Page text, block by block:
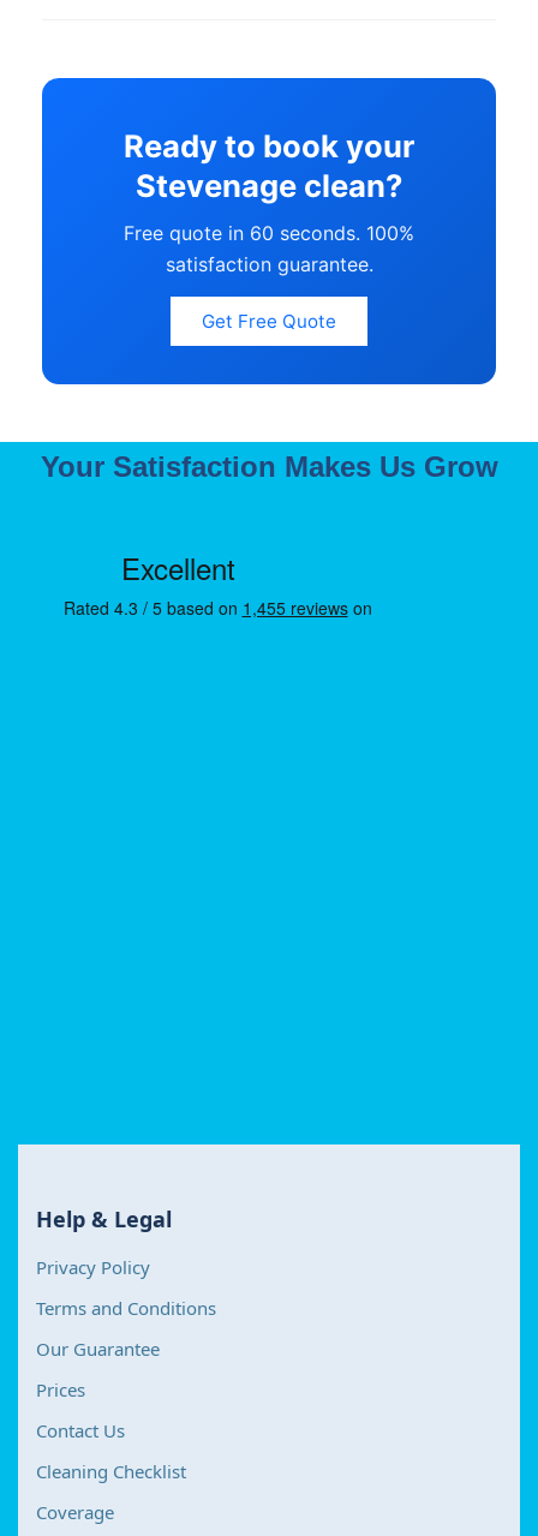
Ready to book your
Stevenage clean?
Free quote in 60 seconds. 100%
satisfaction guarantee.
Get Free Quote
Your Satisfaction Makes Us Grow
Help & Legal
Privacy Policy
Terms and Conditions
Our Guarantee
Prices
Contact Us
Cleaning Checklist
Coverage